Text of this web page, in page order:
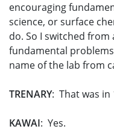
encouraging
science, or surface
do. So I switched
fundamental
name of the lab from
TRENARY: That was in
KAWAI: Yes.